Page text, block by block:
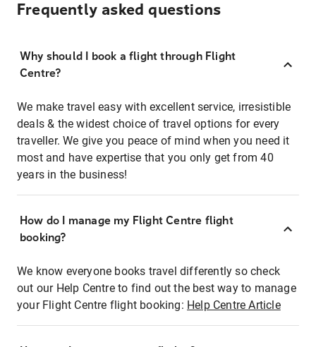
Frequently asked questions
Why should I book a flight through Flight
Centre?
We make travel easy with excellent service, irresistible
deals & the widest choice of travel options for every
traveller. We give you peace of mind when you need it
most and have expertise that you only get from 40
years in the business!
How do I manage my Flight Centre flight
booking?
We know everyone books travel differently so check
out our Help Centre to find out the best way to manage
your Flight Centre flight booking: Help Centre Article